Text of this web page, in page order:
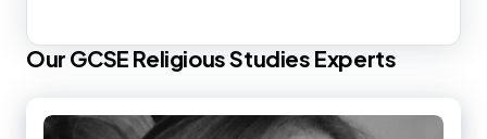
Our GCSE Religious Studies Experts